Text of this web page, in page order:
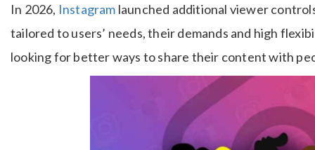
In 2026, Instagram launched additional viewer
tailored to users’ needs, their demands and high
looking for better ways to share their content with